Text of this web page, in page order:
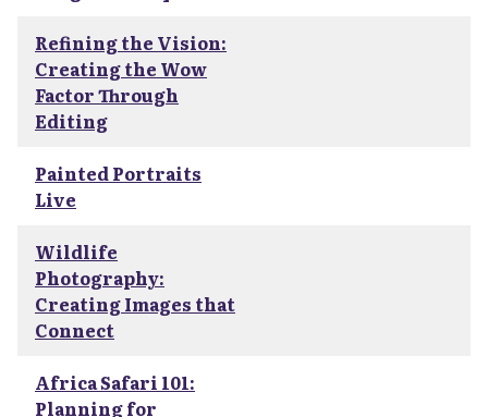
Refining the Vision:
Creating the Wow
Factor Through
Editing
Painted Portraits
Live
Wildlife
Photography:
Creating Images that
Connect
Africa Safari 101:
Planning for